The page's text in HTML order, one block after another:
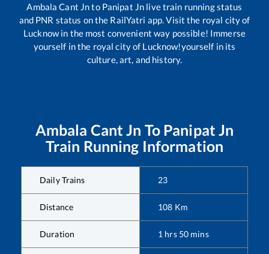
Ambala Cant Jnto Panipat Jn live train running status
and PNR status on the RailYatri app. Visit the royal city of
Lucknow in the most convenient way possible! Immerse
yourself in the royal city of Lucknow!yourself in its
culture, art, and history.
Ambala Cant Jn To Panipat Jn
Train Running Information
Daily Trains 23
Distance 108 Km
Duration 1 hrs 50 mins